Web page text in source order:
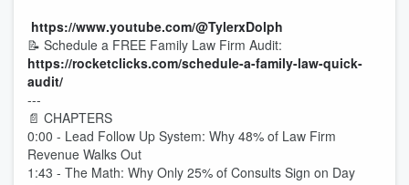
https://www.youtube.com/@TylerxDolph
📝 Schedule a FREE Family Law Firm Audit:
https://rocketclicks.com/schedule-a-family-law-quick-
audit/
---
📄 CHAPTERS
0:00 - Lead Follow Up System: Why 48% of Law Firm
Revenue Walks Out
1:43 - The Math: Why Only 25% of Consults Sign on Day